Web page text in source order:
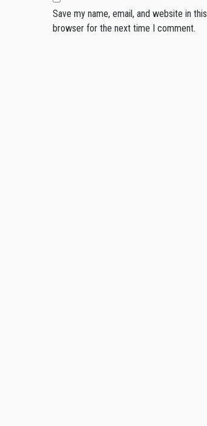
Save my name, email, and website in this
browser for the next time I comment.